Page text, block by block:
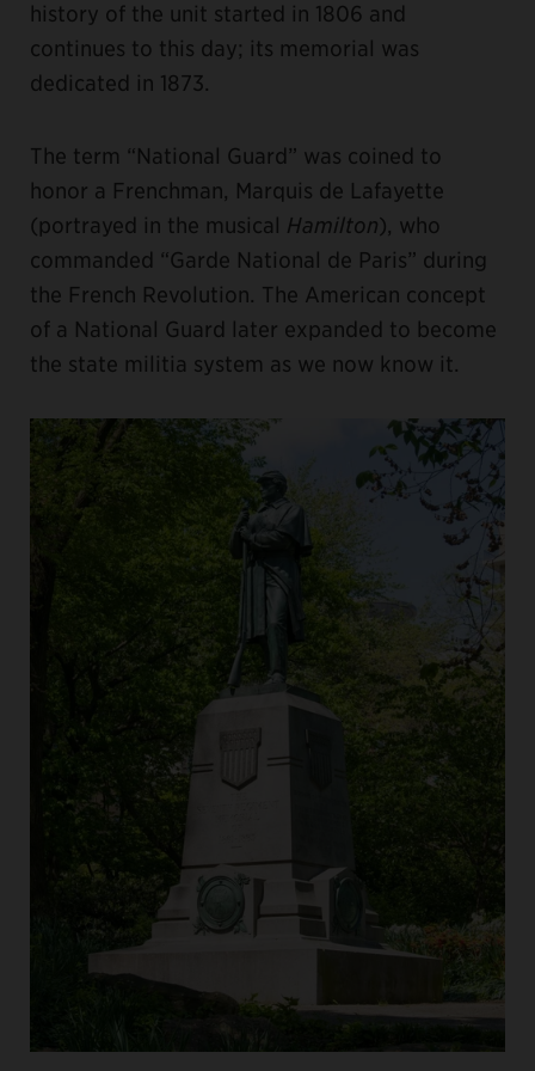
history of the unit started in 1806 and
continues to this day; its memorial was
dedicated in 1873.
The term “National Guard” was coined to
honor a Frenchman, Marquis de Lafayette
(portrayed in the musical Hamilton), who
commanded “Garde National de Paris” during
the French Revolution. The American concept
of a National Guard later expanded to become
the state militia system as we now know it.